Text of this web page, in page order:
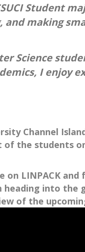
Student
and making
Science
I enjoy
Channel
the students
LINPACK
into the
of the